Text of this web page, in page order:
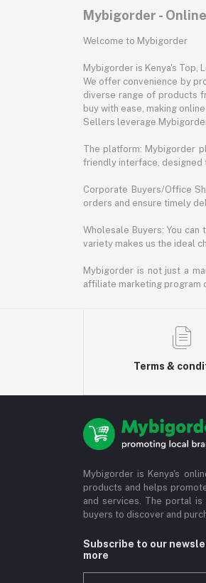
Mybigorder -
Welcome to Mybigorder
Mybigorder is Kenya's Top,
We offer convenience by
diverse range of products
buy with ease, making
Sellers leverage
The platform: Mybigorder
friendly interface, designed
Corporate Buyers/Office
orders and ensure timely
Wholesale Buyers: You
variety makes us the ideal
Mybigorder is not just a
affiliate marketing program
Terms &
Mybigorder is Kenya's
products and helps
and services. The portal
buyers to discover and
Subscribe to our
more